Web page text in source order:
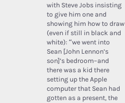
with Steve Jobs insisting
to give him one and
showing him how to draw
(even if still in black and
white): “we went into
Sean [John Lennon’s
son]’s bedroom–and
there was a kid there
setting up the Apple
computer that Sean had
gotten as a present, the